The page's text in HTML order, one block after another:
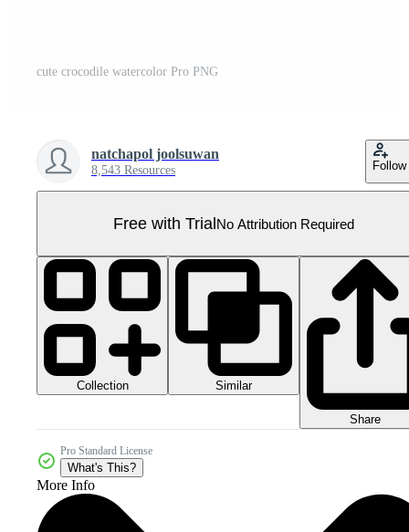
cute crocodile watercolor Pro PNG
natchapol joolsuwan
8,543 Resources Follow
Free with TrialNo Attribution Required
Collection Similar
Share
Pro Standard License
What's This?
More Info